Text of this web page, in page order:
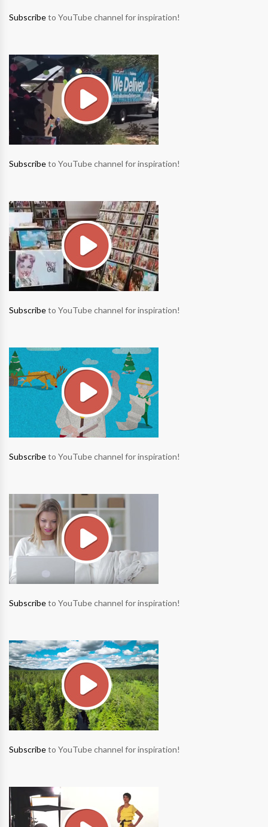
Subscribeto YouTube channel for inspiration!
Subscribeto YouTube channel for inspiration!
Subscribeto YouTube channel for inspiration!
Subscribeto YouTube channel for inspiration!
Subscribeto YouTube channel for inspiration!
Subscribeto YouTube channel for inspiration!